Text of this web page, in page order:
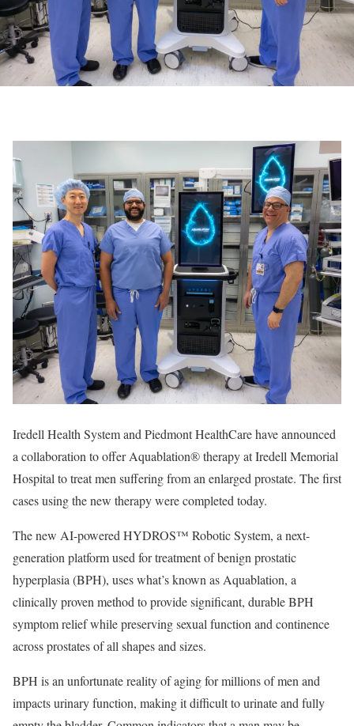
Iredell Health System and Piedmont HealthCare have announced
a collaboration to offer Aquablation® therapy at Iredell Memorial
Hospital to treat men suffering from an enlarged prostate. The first
cases using the new therapy were completed today.
The new AI-powered HYDROS™ Robotic System, a next-
generation platform used for treatment of benign prostatic
hyperplasia (BPH), uses what’s known as Aquablation, a
clinically proven method to provide significant, durable BPH
symptom relief while preserving sexual function and continence
across prostates of all shapes and sizes.
BPH is an unfortunate reality of aging for millions of men and
impacts urinary function, making it difficult to urinate and fully